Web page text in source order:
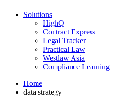
Solutions
HighQ
Contract Express
Legal Tracker
Practical Law
Westlaw Asia
Compliance Learning
Home
data strategy